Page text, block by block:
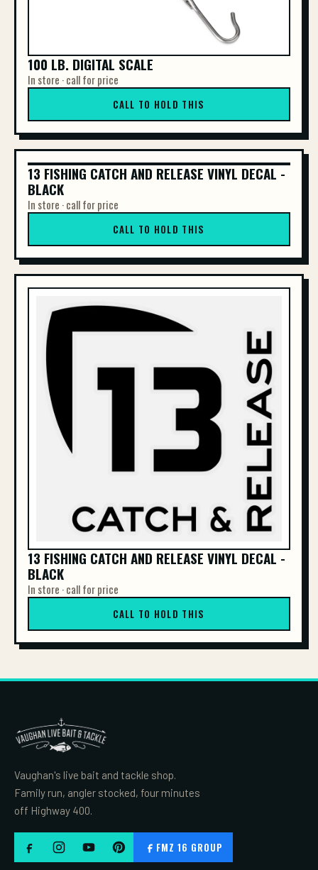
100 LB. DIGITAL SCALE
In store · call for price
CALL TO HOLD THIS
13 FISHING CATCH AND RELEASE VINYL DE...
13 FISHING CATCH AND RELEASE VINYL DECAL -
BLACK
In store · call for price
CALL TO HOLD THIS
13 FISHING CATCH AND RELEASE VINYL DECAL -
BLACK
In store · call for price
CALL TO HOLD THIS
Vaughan's live bait and tackle shop.
Family run, angler stocked, four minutes
off Highway 400.
FMZ 16 GROUP